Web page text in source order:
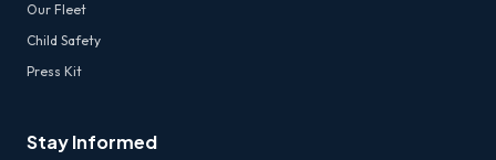
Our Fleet
Child Safety
Press Kit
Stay Informed